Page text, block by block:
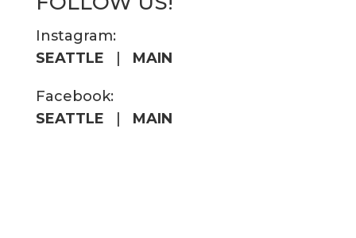
Instagram:
SEATTLE
MAIN
Facebook:
SEATTLE
MAIN